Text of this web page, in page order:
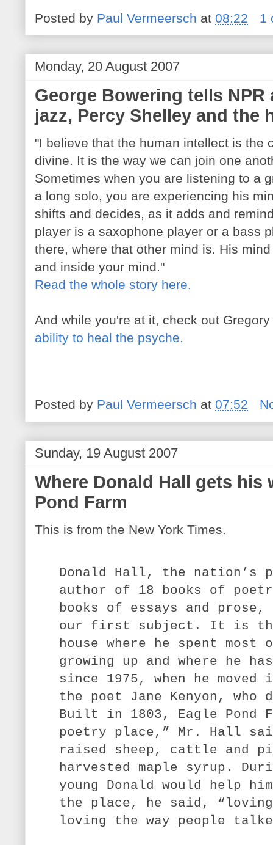
Posted by Paul Vermeersch at 08:22 1
Monday, 20 August 2007
George Bowering tells
jazz, Percy Shelley and the
"I believe that the human intellect is the
divine. It is the way we can join one
Sometimes when you are listening to a
a long solo, you are experiencing his
shifts and decides, as it adds and
player is a saxophone player or a bass
there, where that other mind is. His
and inside your mind."
Read the whole story here.
And while you're at it, check out
ability to heal the psyche.
Posted by Paul Vermeersch at 07:52
Sunday, 19 August 2007
Where Donald Hall gets his
Pond Farm
This is from the New York Times.
Donald Hall, the nation’s
author of 18 books of
books of essays and
our first subject. It is the
house where he spent most
growing up and where he
since 1975, when he
the poet Jane Kenyon, who
Built in 1803, Eagle Pond
poetry place,” Mr. Hall
raised sheep, cattle and
harvested maple syrup.
young Donald would help
the place, he said,
loving the way people